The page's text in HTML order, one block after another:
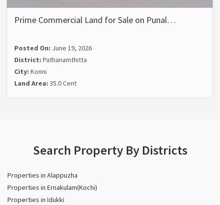
Prime Commercial Land for Sale on Punal…
Posted On: June 19, 2026
District:Pathanamthitta
City:Konni
Land Area:35.0 Cent
Search Property By Districts
Properties in Alappuzha
Properties in Ernakulam(Kochi)
Properties in Idukki